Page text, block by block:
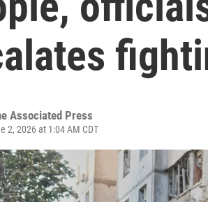
Associated Press
2, 2026 at 1:04 AM CDT